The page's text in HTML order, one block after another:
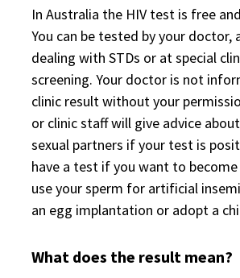
In Australia the HIV test is free
You can be tested by your doctor,
dealing with STDs or at special
screening. Your doctor is not
clinic result without your
or clinic staff will give advice
sexual partners if your test is
have a test if you want to
use your sperm for artificial
an egg implantation or adopt a
What does the result mean?